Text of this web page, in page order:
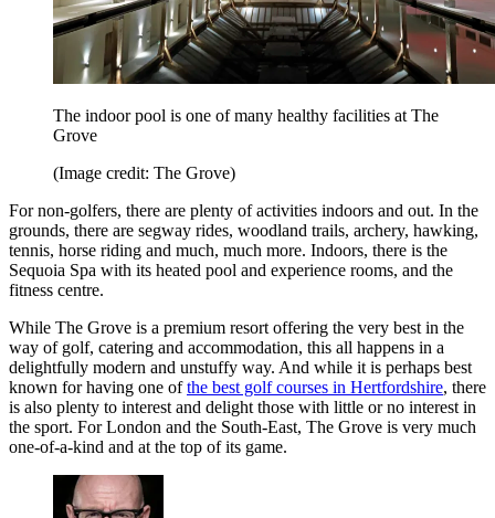
The indoor pool is one of many healthy facilities at The
Grove
(Image credit: The Grove)
For non-golfers, there are plenty of activities indoors and out. In the
grounds, there are segway rides, woodland trails, archery, hawking,
tennis, horse riding and much, much more. Indoors, there is the
Sequoia Spa with its heated pool and experience rooms, and the
fitness centre.
While The Grove is a premium resort offering the very best in the
way of golf, catering and accommodation, this all happens in a
delightfully modern and unstuffy way. And while it is perhaps best
known for having one ofthe best golf courses in Hertfordshire, there
is also plenty to interest and delight those with little or no interest in
the sport. For London and the South-East, The Grove is very much
one-of-a-kind and at the top of its game.